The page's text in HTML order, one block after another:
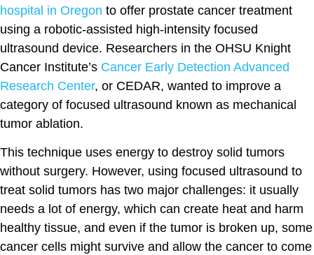
hospital in Oregon to offer prostate cancer treatment
using a robotic-assisted high-intensity focused
ultrasound device. Researchers in the OHSU Knight
Cancer Institute’s Cancer Early Detection Advanced
Research Center, or CEDAR, wanted to improve a
category of focused ultrasound known as mechanical
tumor ablation.
This technique uses energy to destroy solid tumors
without surgery. However, using focused ultrasound to
treat solid tumors has two major challenges: it usually
needs a lot of energy, which can create heat and harm
healthy tissue, and even if the tumor is broken up, some
cancer cells might survive and allow the cancer to come